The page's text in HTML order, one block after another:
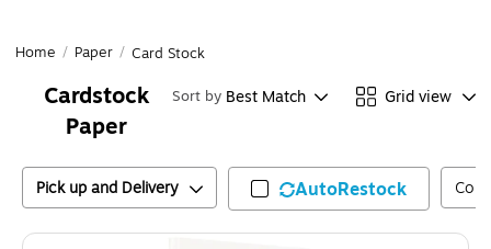
Home / Paper / Card Stock
Cardstock
Paper
Sort by Best Match Grid view
Pick up and Delivery AutoRestock